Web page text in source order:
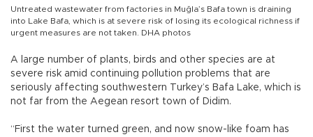
Untreated wastewater from factories in Muğla’s Bafa town is draining
into Lake Bafa, which is at severe risk of losing its ecological richness if
urgent measures are not taken. DHA photos
A large number of plants, birds and other species are at
severe risk amid continuing pollution problems that are
seriously affecting southwestern Turkey’s Bafa Lake, which is
not far from the Aegean resort town of Didim.
“First the water turned green, and now snow-like foam has